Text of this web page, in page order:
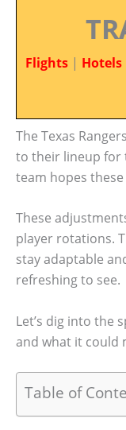
Flights | Hotels
The Texas
to their lineup for
team hopes
These
player rotations.
stay adaptable
refreshing to see.
Let’s dig into the
and what it could
Table of